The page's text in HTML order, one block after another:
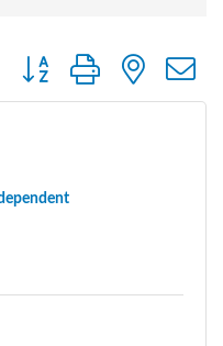
Button group with nested